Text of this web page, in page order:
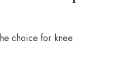
choice for knee